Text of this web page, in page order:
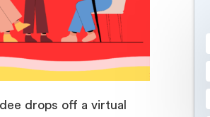
drops off a virtual